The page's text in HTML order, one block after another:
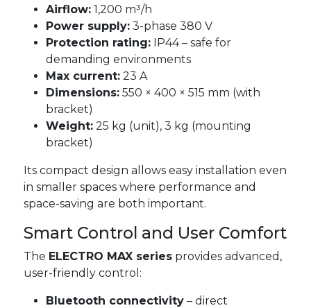
Airflow: 1,200 m³/h
Power supply: 3-phase 380 V
Protection rating: IP44 – safe for
demanding environments
Max current: 23 A
Dimensions: 550 × 400 × 515 mm (with
bracket)
Weight: 25 kg (unit), 3 kg (mounting
bracket)
Its compact design allows easy installation even
in smaller spaces where performance and
space-saving are both important.
Smart Control and User Comfort
The ELECTRO MAX series provides advanced,
user-friendly control:
Bluetooth connectivity – direct